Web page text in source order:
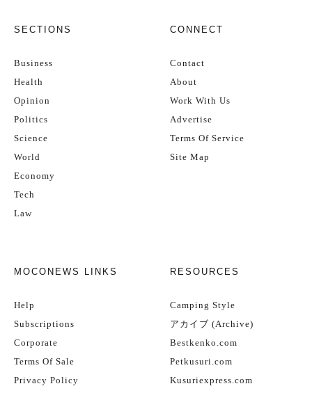
SECTIONS
Business
Health
Opinion
Politics
Science
World
Economy
Tech
Law
CONNECT
Contact
About
Work With Us
Advertise
Terms Of Service
Site Map
MOCONEWS LINKS
Help
Subscriptions
Corporate
Terms Of Sale
Privacy Policy
RESOURCES
Camping Style
アカイブ (Archive)
Bestkenko.com
Petkusuri.com
Kusuriexpress.com